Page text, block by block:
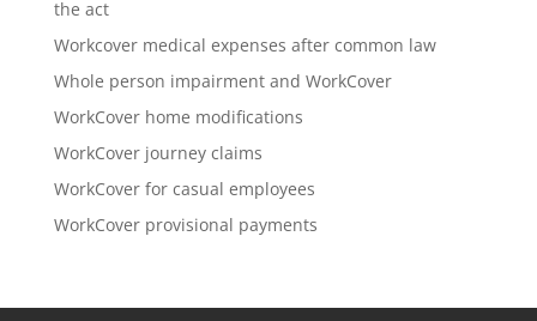
the act
Workcover medical expenses after common law
Whole person impairment and WorkCover
WorkCover home modifications
WorkCover journey claims
WorkCover for casual employees
WorkCover provisional payments